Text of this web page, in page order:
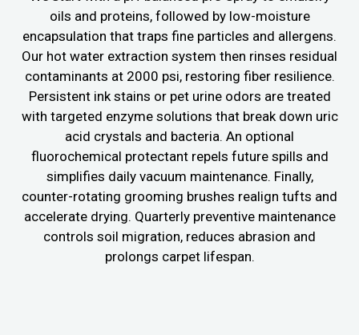
oils and proteins, followed by low-moisture
encapsulation that traps fine particles and allergens.
Our hot water extraction system then rinses residual
contaminants at 2000 psi, restoring fiber resilience.
Persistent ink stains or pet urine odors are treated
with targeted enzyme solutions that break down uric
acid crystals and bacteria. An optional
fluorochemical protectant repels future spills and
simplifies daily vacuum maintenance. Finally,
counter-rotating grooming brushes realign tufts and
accelerate drying. Quarterly preventive maintenance
controls soil migration, reduces abrasion and
prolongs carpet lifespan.